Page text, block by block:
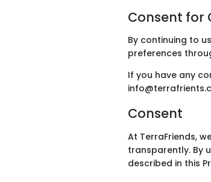
Consent for
By continuing to
preferences
If you have any
Consent
At TerraFriends,
transparently. By
described in this